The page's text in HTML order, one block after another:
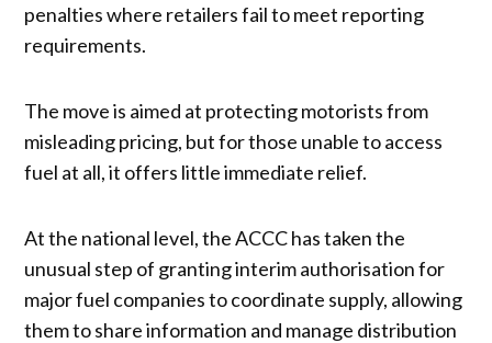
penalties where retailers fail to meet reporting
requirements.
The move is aimed at protecting motorists from
misleading pricing, but for those unable to access
fuel at all, it offers little immediate relief.
At the national level, the ACCC has taken the
unusual step of granting interim authorisation for
major fuel companies to coordinate supply, allowing
them to share information and manage distribution